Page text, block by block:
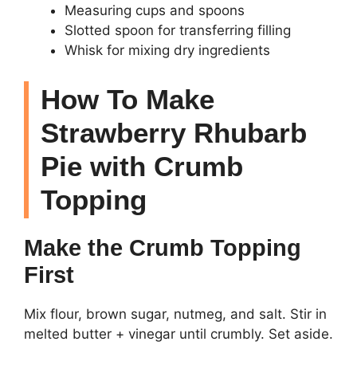
Measuring cups and spoons
Slotted spoon for transferring filling
Whisk for mixing dry ingredients
How To Make
Strawberry Rhubarb
Pie with Crumb
Topping
Make the Crumb Topping
First
Mix flour, brown sugar, nutmeg, and salt. Stir in
melted butter + vinegar until crumbly. Set aside.